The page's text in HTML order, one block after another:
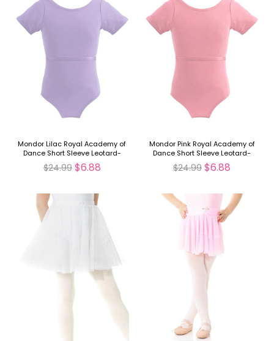
Mondor Lilac Royal Academy of
Dance Short Sleeve Leotard-
FINAL SALE
$24.99 $6.88
Mondor Pink Royal Academy of
Dance Short Sleeve Leotard-
FINAL SALE
$24.99 $6.88